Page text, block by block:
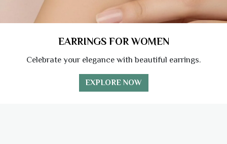
EARRINGS FOR WOMEN
Celebrate your elegance with beautiful earrings.
EXPLORE NOW